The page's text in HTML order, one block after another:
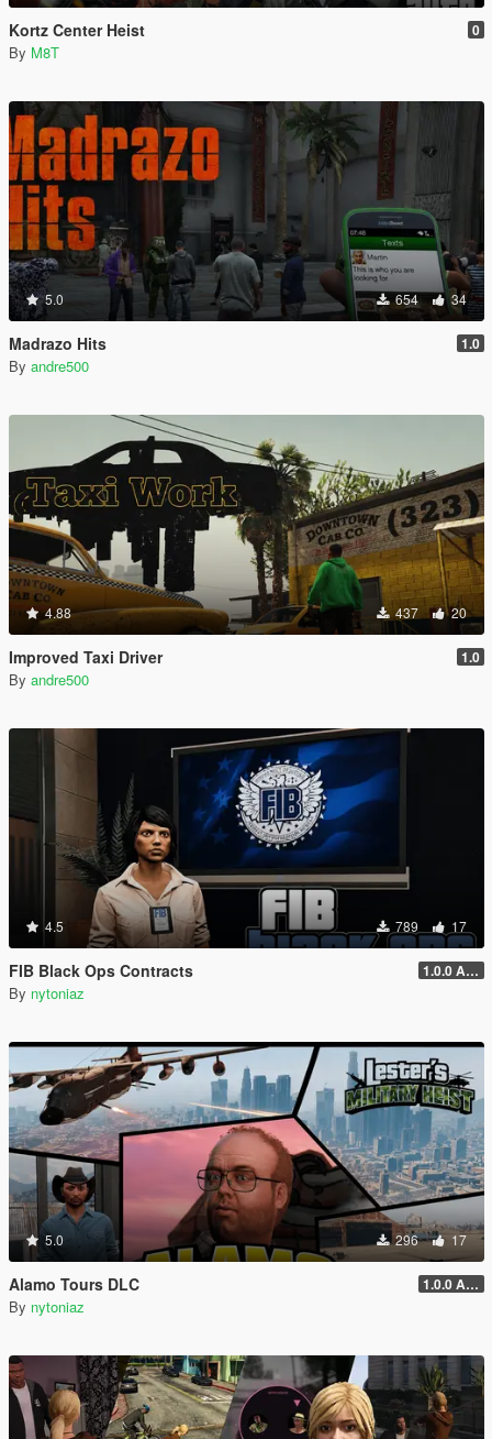
Kortz Center Heist 0
By M8T
5.0 654 34
Madrazo Hits 1.0
By andre500
4.88 437 20
Improved Taxi Driver 1.0
By andre500
4.5 789 17
FIB Black Ops Contracts 1.0.0 Alpha
By nytoniaz
5.0 296 17
Alamo Tours DLC 1.0.0 Alpha
By nytoniaz